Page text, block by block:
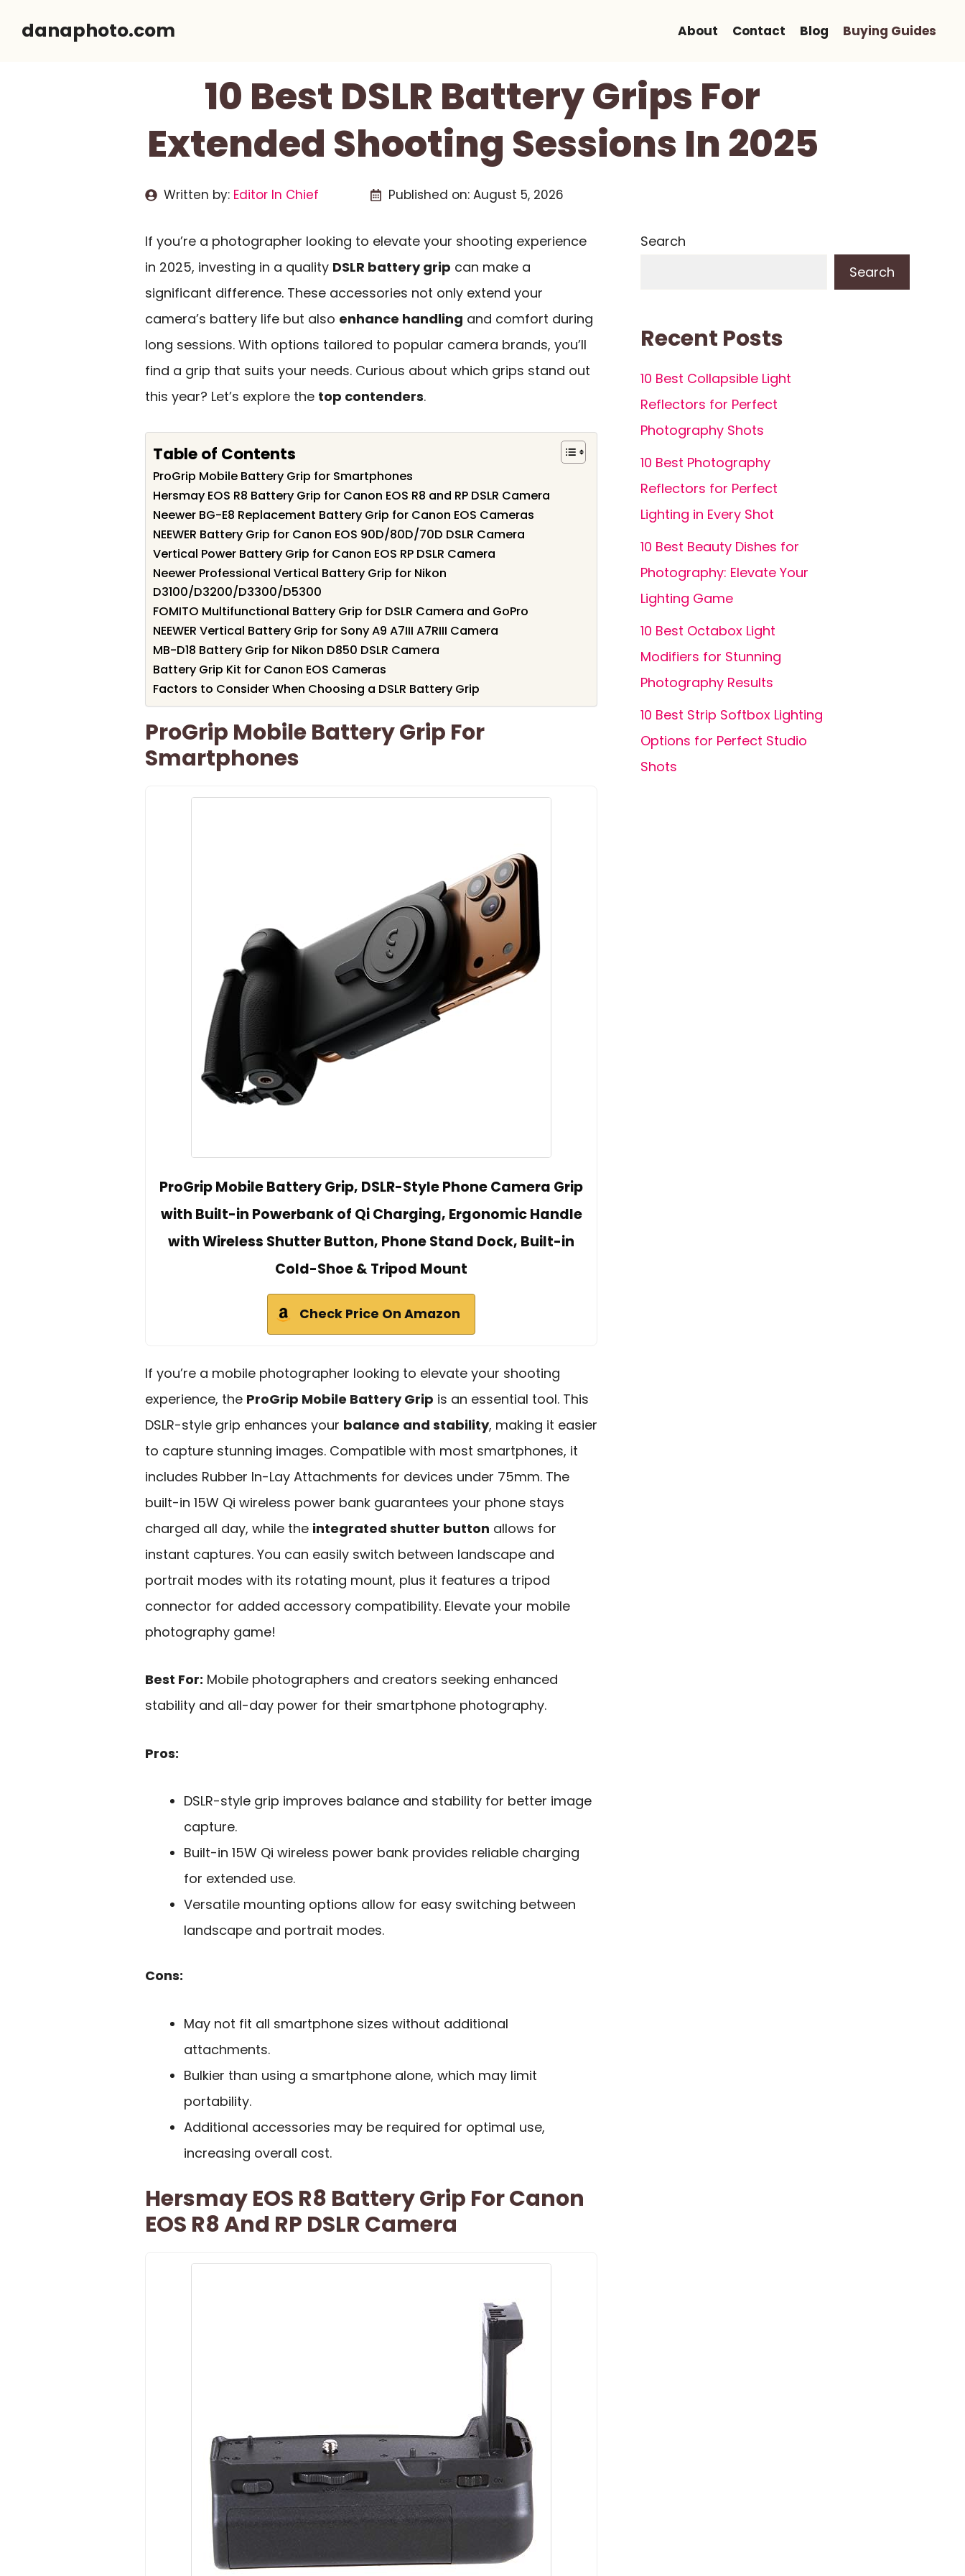
danaphoto.com About Contact Blog Buying Guides
10 Best DSLR Battery Grips For
Extended Shooting Sessions In 2025
Written by: Editor In Chief Published on: August 5, 2026
If you’re a photographer looking to elevate your shooting experience
in 2025, investing in a quality DSLR battery grip can make a
significant difference. These accessories not only extend your
camera’s battery life but also enhance handling and comfort during
long sessions. With options tailored to popular camera brands, you’ll
find a grip that suits your needs. Curious about which grips stand out
this year? Let’s explore the top contenders.
Table of Contents
ProGrip Mobile Battery Grip for Smartphones
Hersmay EOS R8 Battery Grip for Canon EOS R8 and RP DSLR Camera
Neewer BG-E8 Replacement Battery Grip for Canon EOS Cameras
NEEWER Battery Grip for Canon EOS 90D/80D/70D DSLR Camera
Vertical Power Battery Grip for Canon EOS RP DSLR Camera
Neewer Professional Vertical Battery Grip for Nikon
D3100/D3200/D3300/D5300
FOMITO Multifunctional Battery Grip for DSLR Camera and GoPro
NEEWER Vertical Battery Grip for Sony A9 A7III A7RIII Camera
MB-D18 Battery Grip for Nikon D850 DSLR Camera
Battery Grip Kit for Canon EOS Cameras
Factors to Consider When Choosing a DSLR Battery Grip
ProGrip Mobile Battery Grip For
Smartphones
ProGrip Mobile Battery Grip, DSLR-Style Phone Camera Grip
with Built-in Powerbank of Qi Charging, Ergonomic Handle
with Wireless Shutter Button, Phone Stand Dock, Built-in
Cold-Shoe & Tripod Mount
Check Price On Amazon
If you’re a mobile photographer looking to elevate your shooting
experience, the ProGrip Mobile Battery Grip is an essential tool. This
DSLR-style grip enhances your balance and stability, making it easier
to capture stunning images. Compatible with most smartphones, it
includes Rubber In-Lay Attachments for devices under 75mm. The
built-in 15W Qi wireless power bank guarantees your phone stays
charged all day, while the integrated shutter button allows for
instant captures. You can easily switch between landscape and
portrait modes with its rotating mount, plus it features a tripod
connector for added accessory compatibility. Elevate your mobile
photography game!
Best For: Mobile photographers and creators seeking enhanced
stability and all-day power for their smartphone photography.
Pros:
DSLR-style grip improves balance and stability for better image
capture.
Built-in 15W Qi wireless power bank provides reliable charging
for extended use.
Versatile mounting options allow for easy switching between
landscape and portrait modes.
Cons:
May not fit all smartphone sizes without additional
attachments.
Bulkier than using a smartphone alone, which may limit
portability.
Additional accessories may be required for optimal use,
increasing overall cost.
Hersmay EOS R8 Battery Grip For Canon
EOS R8 And RP DSLR Camera
Search
Search
Recent Posts
10 Best Collapsible Light
Reflectors for Perfect
Photography Shots
10 Best Photography
Reflectors for Perfect
Lighting in Every Shot
10 Best Beauty Dishes for
Photography: Elevate Your
Lighting Game
10 Best Octabox Light
Modifiers for Stunning
Photography Results
10 Best Strip Softbox Lighting
Options for Perfect Studio
Shots